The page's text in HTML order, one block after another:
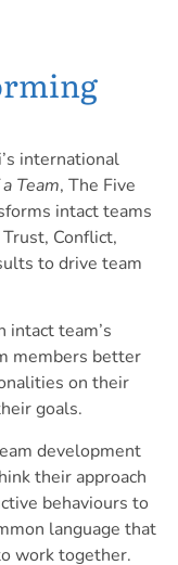
international
Team, The Five
intact teams
Conflict,
to drive team
intact team’s
members better
on their
goals.
development
their approach
behaviours to
language that
work together.